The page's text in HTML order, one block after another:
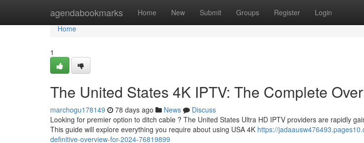
agendabookmarks Home New Submit Groups Register Login
Home
Home
1
The United States 4K IPTV: The Complete
marchogu178149 78 days ago News
Discuss
Looking for premier option to ditch cable ? The United States Ultra HD IPTV providers are rapidly
This guide will explore everything you require about using USA 4K https://
definitive-overview-for-2024-76819899